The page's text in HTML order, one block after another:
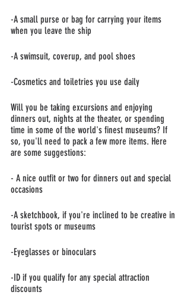
-A small purse or bag for carrying your items
when you leave the ship
-A swimsuit, coverup, and pool shoes
-Cosmetics and toiletries you use daily
Will you be taking excursions and enjoying
dinners out, nights at the theater, or spending
time in some of the world's finest museums? If
so, you'll need to pack a few more items. Here
are some suggestions:
- A nice outfit or two for dinners out and special
occasions
-A sketchbook, if you're inclined to be creative in
tourist spots or museums
-Eyeglasses or binoculars
-ID if you qualify for any special attraction
discounts